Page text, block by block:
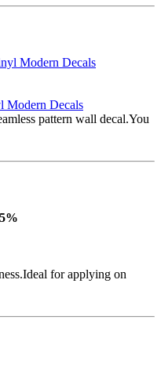
Modern Decals
pattern wall decal.You
for applying on